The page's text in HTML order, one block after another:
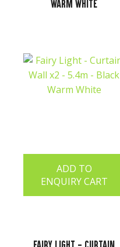
Warm White
ADD TO
ENQUIRY CART
Fairy Light - Curtain